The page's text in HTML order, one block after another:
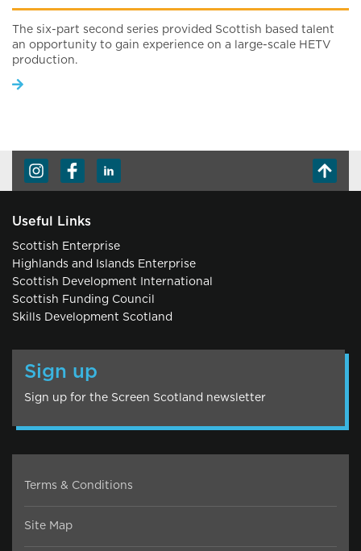
The six-part second series provided Scottish based talent
an opportunity to gain experience on a large-scale HETV
production.
Useful Links
Scottish Enterprise
Highlands and Islands Enterprise
Scottish Development International
Scottish Funding Council
Skills Development Scotland
Sign up
Sign up for the Screen Scotland newsletter
Terms & Conditions
Site Map